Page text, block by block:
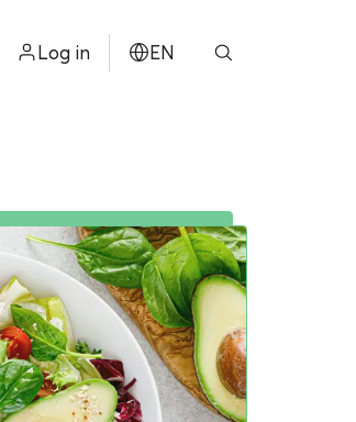
Log in EN
日本
ខ្មែរ
عربي